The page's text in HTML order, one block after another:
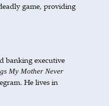
game, providing
banking executive
My Mother Never
He lives in